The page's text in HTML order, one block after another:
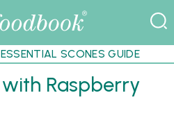
ESSENTIAL SCONES GUIDE